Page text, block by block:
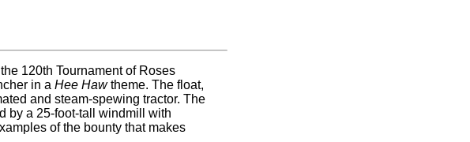
120th Tournament of Roses
in a Hee Hawtheme. The float,
and steam-spewing tractor. The
by a 25-foot-tall windmill with
of the bounty that makes